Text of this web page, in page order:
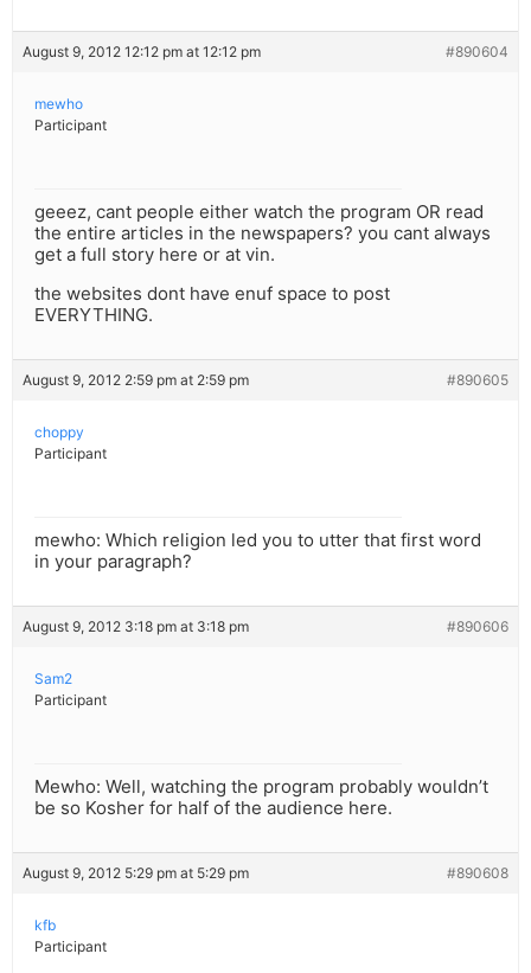
August 9, 2012 12:12 pm at 12:12 pm #890604
mewho
Participant
geeez, cant people either watch the program OR read
the entire articles in the newspapers? you cant always
get a full story here or at vin.
the websites dont have enuf space to post
EVERYTHING.
August 9, 2012 2:59 pm at 2:59 pm #890605
choppy
Participant
mewho: Which religion led you to utter that first word
in your paragraph?
August 9, 2012 3:18 pm at 3:18 pm #890606
Sam2
Participant
Mewho: Well, watching the program probably wouldn’t
be so Kosher for half of the audience here.
August 9, 2012 5:29 pm at 5:29 pm #890608
kfb
Participant